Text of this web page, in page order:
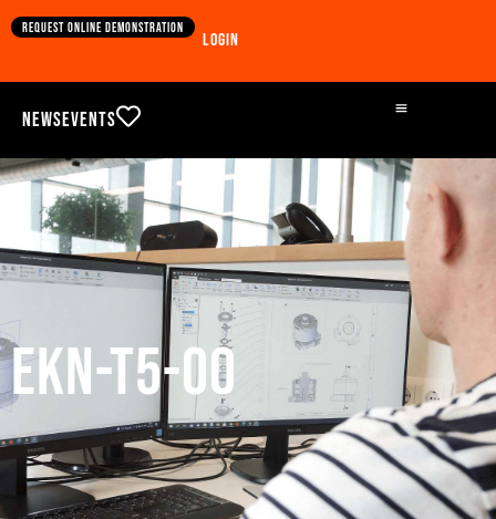
Request online demonstration
Login
NewsEvents
EKN-T5-00